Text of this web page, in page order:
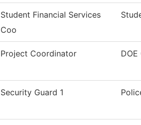
Student Financial Services
Coo
Project Coordinator DOE
Security Guard 1